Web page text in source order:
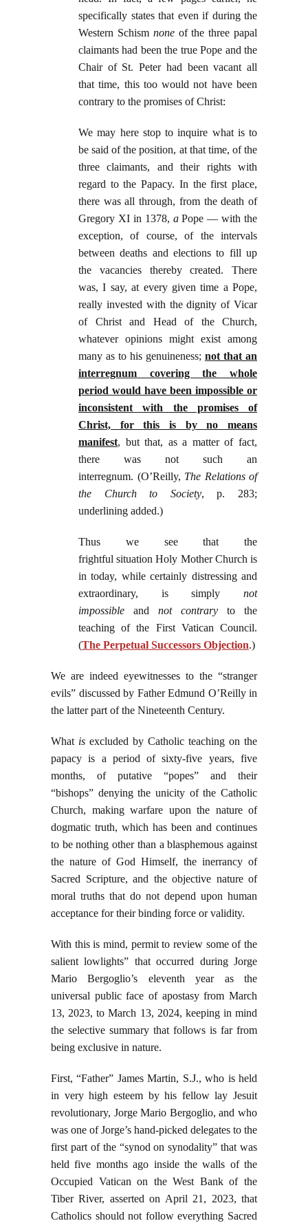
specifically states that even if during the
Western Schism noneof the three papal
claimants had been the true Pope and the
Chair of St. Peter had been vacant all
that time, this too would not have been
contrary to the promises of Christ:
We may here stop to inquire what is to
be said of the position, at that time, of the
three claimants, and their rights with
regard to the Papacy. In the first place,
there was all through, from the death of
Gregory XI in 1378, aPope — with the
exception, of course, of the intervals
between deaths and elections to fill up
the vacancies thereby created. There
was, I say, at every given time a Pope,
really invested with the dignity of Vicar
of Christ and Head of the Church,
whatever opinions might exist among
many as to his genuineness; not that an
interregnum covering the whole
period would have been impossible or
inconsistent with the promises of
Christ, for this is by no means
manifest, but that, as a matter of fact,
there was not such an
interregnum. (O’Reilly, The Relations of
the Church to Society, p. 283;
underlining added.)
Thus we see that the
frightful situation Holy Mother Church is
in today, while certainly distressing and
extraordinary, is simply not
impossible and not contrary to the
teaching of the First Vatican Council.
(The Perpetual Successors Objection.)
We are indeed eyewitnesses to the “stranger
evils” discussed by Father Edmund O’Reilly in
the latter part of the Nineteenth Century.
What is excluded by Catholic teaching on the
papacy is a period of sixty-five years, five
months, of putative “popes” and their
“bishops” denying the unicity of the Catholic
Church, making warfare upon the nature of
dogmatic truth, which has been and continues
to be nothing other than a blasphemous against
the nature of God Himself, the inerrancy of
Sacred Scripture, and the objective nature of
moral truths that do not depend upon human
acceptance for their binding force or validity.
With this is mind, permit to review some of the
salient lowlights” that occurred during Jorge
Mario Bergoglio’s eleventh year as the
universal public face of apostasy from March
13, 2023, to March 13, 2024, keeping in mind
the selective summary that follows is far from
being exclusive in nature.
First, “Father” James Martin, S.J., who is held
in very high esteem by his fellow lay Jesuit
revolutionary, Jorge Mario Bergoglio, and who
was one of Jorge’s hand-picked delegates to the
first part of the “synod on synodality” that was
held five months ago inside the walls of the
Occupied Vatican on the West Bank of the
Tiber River, asserted on April 21, 2023, that
Catholics should not follow everything Sacred